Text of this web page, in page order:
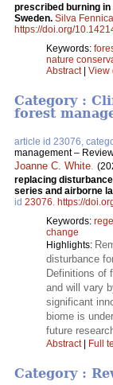
prescribed burning
Sweden. Silva Fennica
https://doi.org/
Keywords:
nature
Abstract| View
Category :
forest
article id 23076,
management –
Joanne C. White
replacing
series and airborne
id 23076. https://
Keywords:
change
Highlights:
disturbance
Definitions of
and will vary
significant
biome is
future
Abstract| Full
Category :